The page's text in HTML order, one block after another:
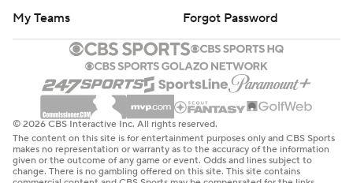
My Teams
Forgot Password
© 2026 CBS Interactive Inc. All rights reserved.
The content on this site is for entertainment purposes only and CBS Sports
makes no representation or warranty as to the accuracy of the information
given or the outcome of any game or event. Odds and lines subject to
change. There is no gambling offered on this site. This site contains